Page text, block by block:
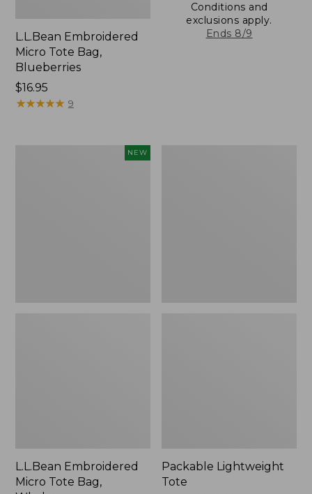
L.L.Bean Embroidered
Micro Tote Bag,
Blueberries
Price:
$16.95
$16.95
★★★★★
★★★★★ 9
Conditions and
exclusions apply.
Ends 8/9
NEW
L.L.Bean Embroidered
Micro Tote Bag,
Packable Lightweight
Tote